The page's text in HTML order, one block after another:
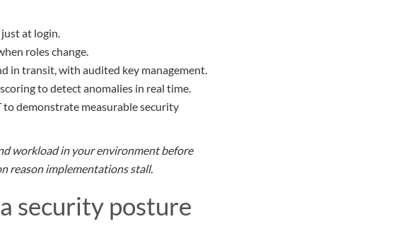
at login.
roles change.
in transit, with audited key management.
to detect anomalies in real time.
to demonstrate measurable security
workload in your environment before
reason implementations stall.
security posture